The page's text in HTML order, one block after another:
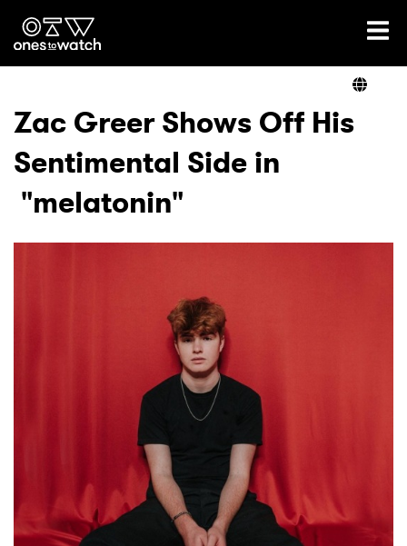
Ones2Watch Home
Genre
Read
Zac Greer Shows Off His
Sentimental Side in
"melatonin"